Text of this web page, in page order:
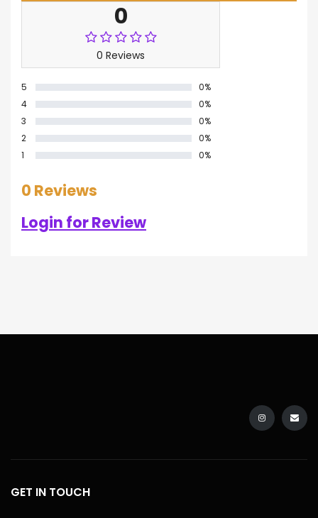
0
0 Reviews
5
0%
4
0%
3
0%
2
0%
1
0%
0 Reviews
Login for Review
GET IN TOUCH